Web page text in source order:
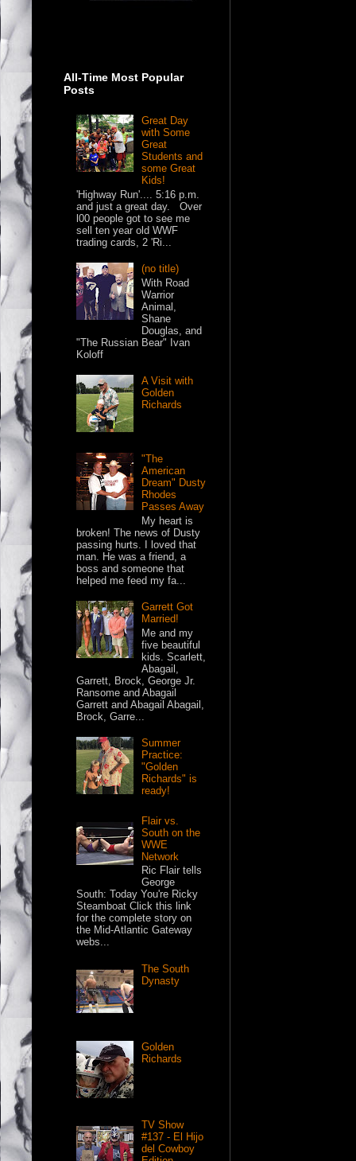
All-Time Most Popular
Posts
Great Day
with Some
Great
Students and
some Great
Kids!
'Highway Run'.... 5:16 p.m.
and just a great day. Over
l00 people got to see me
sell ten year old WWF
trading cards, 2 'Ri...
(no title)
With Road
Warrior
Animal,
Shane
Douglas, and
"The Russian Bear" Ivan
Koloff
A Visit with
Golden
Richards
"The
American
Dream" Dusty
Rhodes
Passes Away
My heart is
broken! The news of Dusty
passing hurts. I loved that
man. He was a friend, a
boss and someone that
helped me feed my fa...
Garrett Got
Married!
Me and my
five beautiful
kids. Scarlett,
Abagail,
Garrett, Brock, George Jr.
Ransome and Abagail
Garrett and Abagail Abagail,
Brock, Garre...
Summer
Practice:
"Golden
Richards" is
ready!
Flair vs.
South on the
WWE
Network
Ric Flair tells
George
South: Today You're Ricky
Steamboat Click this link
for the complete story on
the Mid-Atlantic Gateway
webs...
The South
Dynasty
Golden
Richards
TV Show
#137 - El Hijo
del Cowboy